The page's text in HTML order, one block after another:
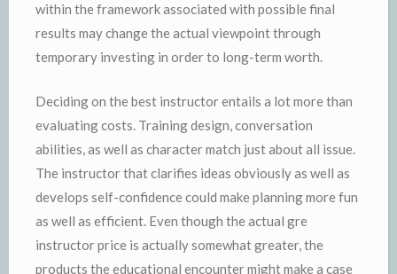
within the framework associated with possible final
results may change the actual viewpoint through
temporary investing in order to long-term worth.
Deciding on the best instructor entails a lot more than
evaluating costs. Training design, conversation
abilities, as well as character match just about all issue.
The instructor that clarifies ideas obviously as well as
develops self-confidence could make planning more fun
as well as efficient. Even though the actual gre
instructor price is actually somewhat greater, the
products the educational encounter might make a case